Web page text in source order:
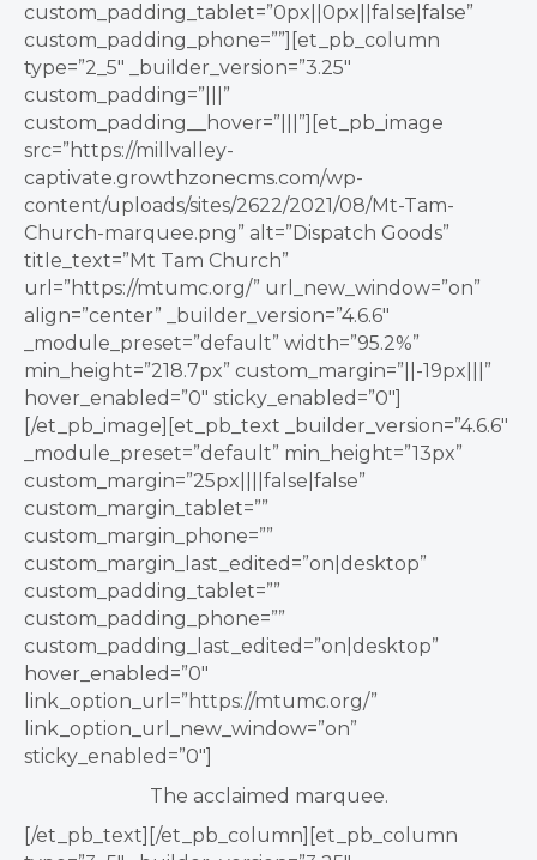
custom_padding_tablet=”0px||0px||false|false”
custom_padding_phone=””][et_pb_column
type=”2_5″ _builder_version=”3.25″
custom_padding=”|||”
custom_padding__hover=”|||”][et_pb_image
src=”https://millvalley-
captivate.growthzonecms.com/wp-
content/uploads/sites/2622/2021/08/Mt-Tam-
Church-marquee.png” alt=”Dispatch Goods”
title_text=”Mt Tam Church”
url=”https://mtumc.org/” url_new_window=”on”
align=”center” _builder_version=”4.6.6″
_module_preset=”default” width=”95.2%”
min_height=”218.7px” custom_margin=”||-19px|||”
hover_enabled=”0″ sticky_enabled=”0″]
[/et_pb_image][et_pb_text _builder_version=”4.6.6″
_module_preset=”default” min_height=”13px”
custom_margin=”25px||||false|false”
custom_margin_tablet=””
custom_margin_phone=””
custom_margin_last_edited=”on|desktop”
custom_padding_tablet=””
custom_padding_phone=””
custom_padding_last_edited=”on|desktop”
hover_enabled=”0″
link_option_url=”https://mtumc.org/”
link_option_url_new_window=”on”
sticky_enabled=”0″]
The acclaimed marquee.
[/et_pb_text][/et_pb_column][et_pb_column